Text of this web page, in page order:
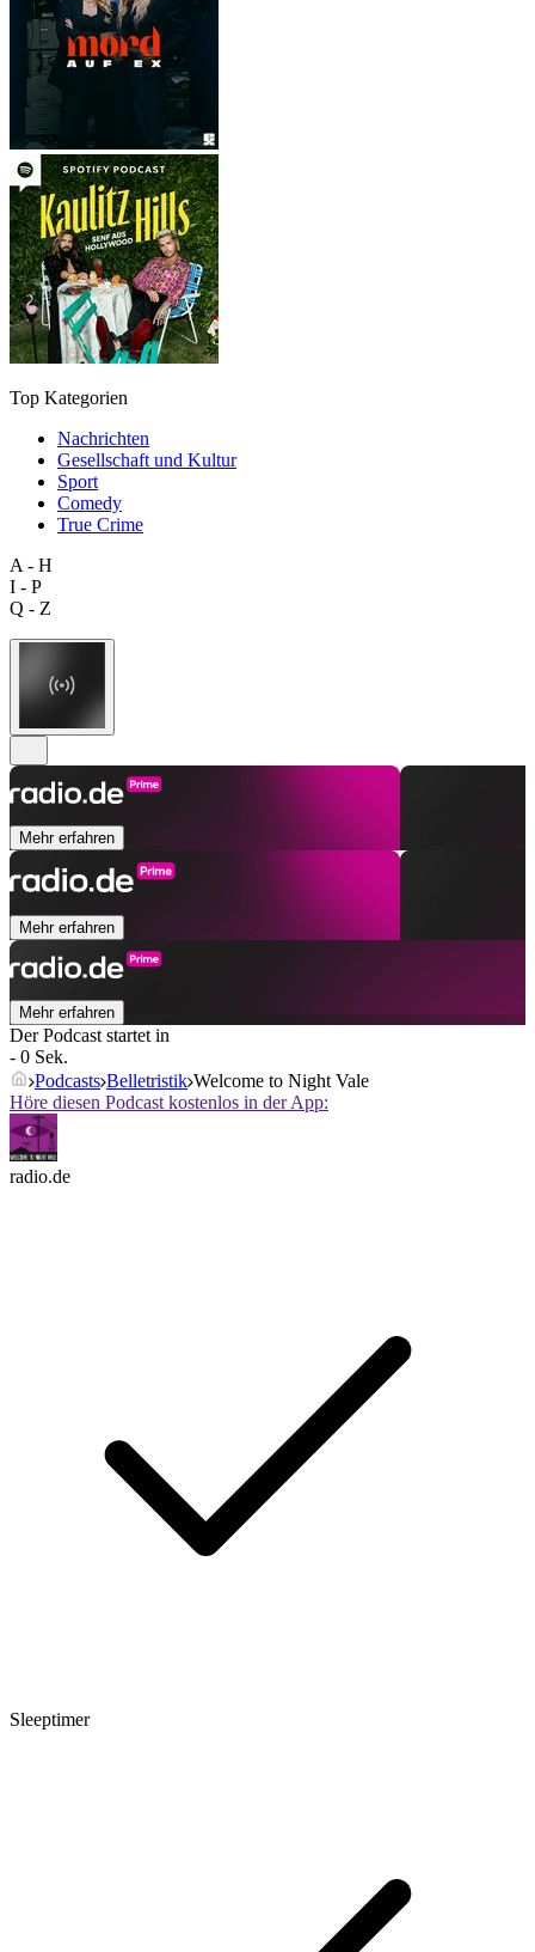
Top Kategorien
Nachrichten
Gesellschaft und Kultur
Sport
Comedy
True Crime
A - H
I - P
Q - Z
Mehr erfahren
Mehr erfahren
Mehr erfahren
Der Podcast startet in
- 0 Sek.
Podcasts Belletristik Welcome to Night Vale
Höre diesen Podcast kostenlos in der App:
radio.de
Sleeptimer